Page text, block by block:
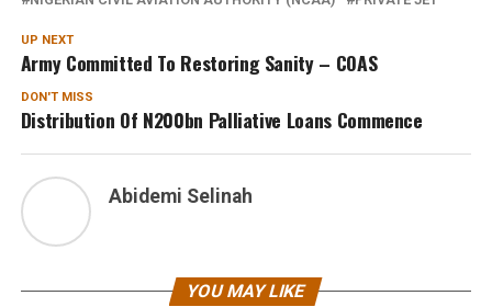
UP NEXT
Army Committed To Restoring Sanity – COAS
DON'T MISS
Distribution Of N200bn Palliative Loans Commence
Abidemi Selinah
YOU MAY LIKE